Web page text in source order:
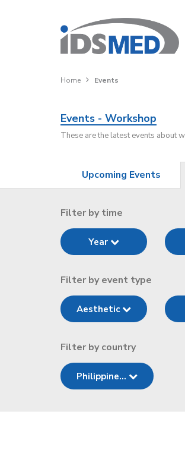
Home Events
Events - Workshop
These are the latest events about
Upcoming Events
Filter by time
Year
Filter by event type
Aesthetic
Filter by country
Philippine...